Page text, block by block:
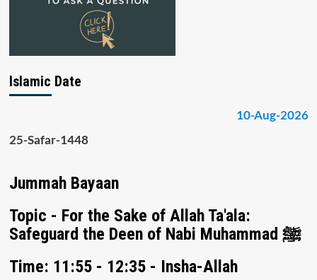
Islamic Date
10-Aug-2026
25-Safar-1448
Jummah Bayaan
Topic - For the Sake of Allah Ta'ala:
Safeguard the Deen of Nabi Muhammad ﷺ
Time: 11:55 - 12:35 - Insha-Allah